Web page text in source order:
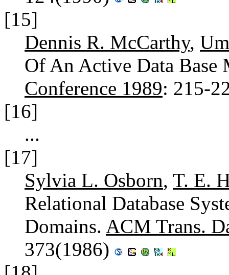
[15]
Dennis R. McCarthy,
Of An Active Data Base
Conference 1989: 215-
[16]
...
[17]
Sylvia L. Osborn, T. E.
Relational Database
Domains. ACM Trans.
373(1986)